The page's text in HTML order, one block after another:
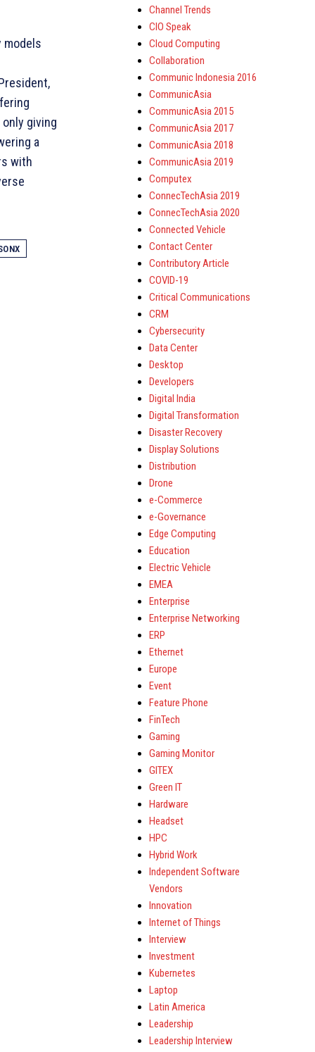
models
giving
a
with
Channel Trends
CIO Speak
Cloud Computing
Collaboration
Communic Indonesia 2016
CommunicAsia
CommunicAsia 2015
CommunicAsia 2017
CommunicAsia 2018
CommunicAsia 2019
Computex
ConnecTechAsia 2019
ConnecTechAsia 2020
Connected Vehicle
Contact Center
Contributory Article
COVID-19
Critical Communications
CRM
Cybersecurity
Data Center
Desktop
Developers
Digital India
Digital Transformation
Disaster Recovery
Display Solutions
Distribution
Drone
e-Commerce
e-Governance
Edge Computing
Education
Electric Vehicle
EMEA
Enterprise
Enterprise Networking
ERP
Ethernet
Europe
Event
Feature Phone
FinTech
Gaming
Gaming Monitor
GITEX
Green IT
Hardware
Headset
HPC
Hybrid Work
Independent Software
Vendors
Innovation
Internet of Things
Interview
Investment
Kubernetes
Laptop
Latin America
Leadership
Leadership Interview